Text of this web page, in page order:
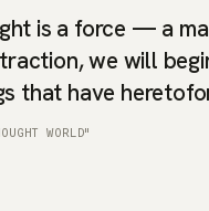
is a force — a
we will
that have
WORLD"